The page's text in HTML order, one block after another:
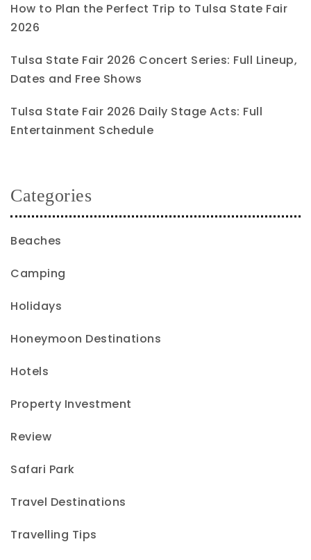
How to Plan the Perfect Trip to Tulsa State Fair
2026
Tulsa State Fair 2026 Concert Series: Full Lineup,
Dates and Free Shows
Tulsa State Fair 2026 Daily Stage Acts: Full
Entertainment Schedule
Categories
Beaches
Camping
Holidays
Honeymoon Destinations
Hotels
Property Investment
Review
Safari Park
Travel Destinations
Travelling Tips